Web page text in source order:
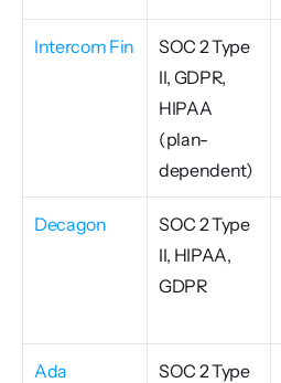
Intercom Fin
SOC 2 Type
II, GDPR,
HIPAA
(plan-
dependent)
Decagon
SOC 2 Type
II, HIPAA,
GDPR
Ada
SOC 2 Type